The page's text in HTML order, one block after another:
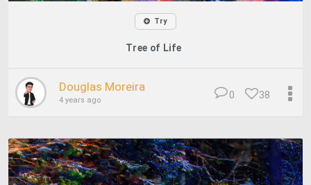
Try
Tree of Life
Douglas Moreira
4 years ago 38
0